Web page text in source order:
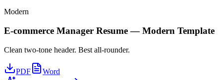
Modern
E-commerce Manager Resume —Modern Template
Clean two-tone header. Best all-rounder.
PDF
Word